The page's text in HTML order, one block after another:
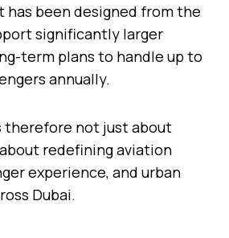
has been designed from the
significantly larger
term plans to handle up to
annually.
therefore not just about
redefining aviation
experience, and urban
Dubai.